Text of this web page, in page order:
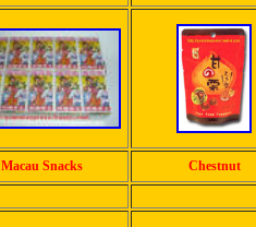
Macau Snacks Chestnut